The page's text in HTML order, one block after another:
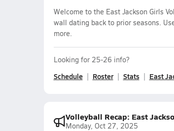
Welcome to the East Jackson Girls
wall dating back to prior seasons.
more.
Looking for 25-26 info?
Schedule Roster Stats East
Volleyball Recap: East
Monday, Oct 27, 2025